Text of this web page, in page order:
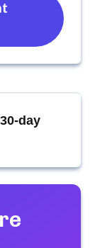
30-day